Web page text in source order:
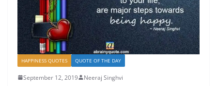
HAPPINESS QUOTES QUOTE OF THE DAY
September 12, 2019 Neeraj Singhvi